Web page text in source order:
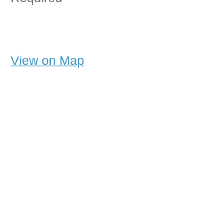
View on Map